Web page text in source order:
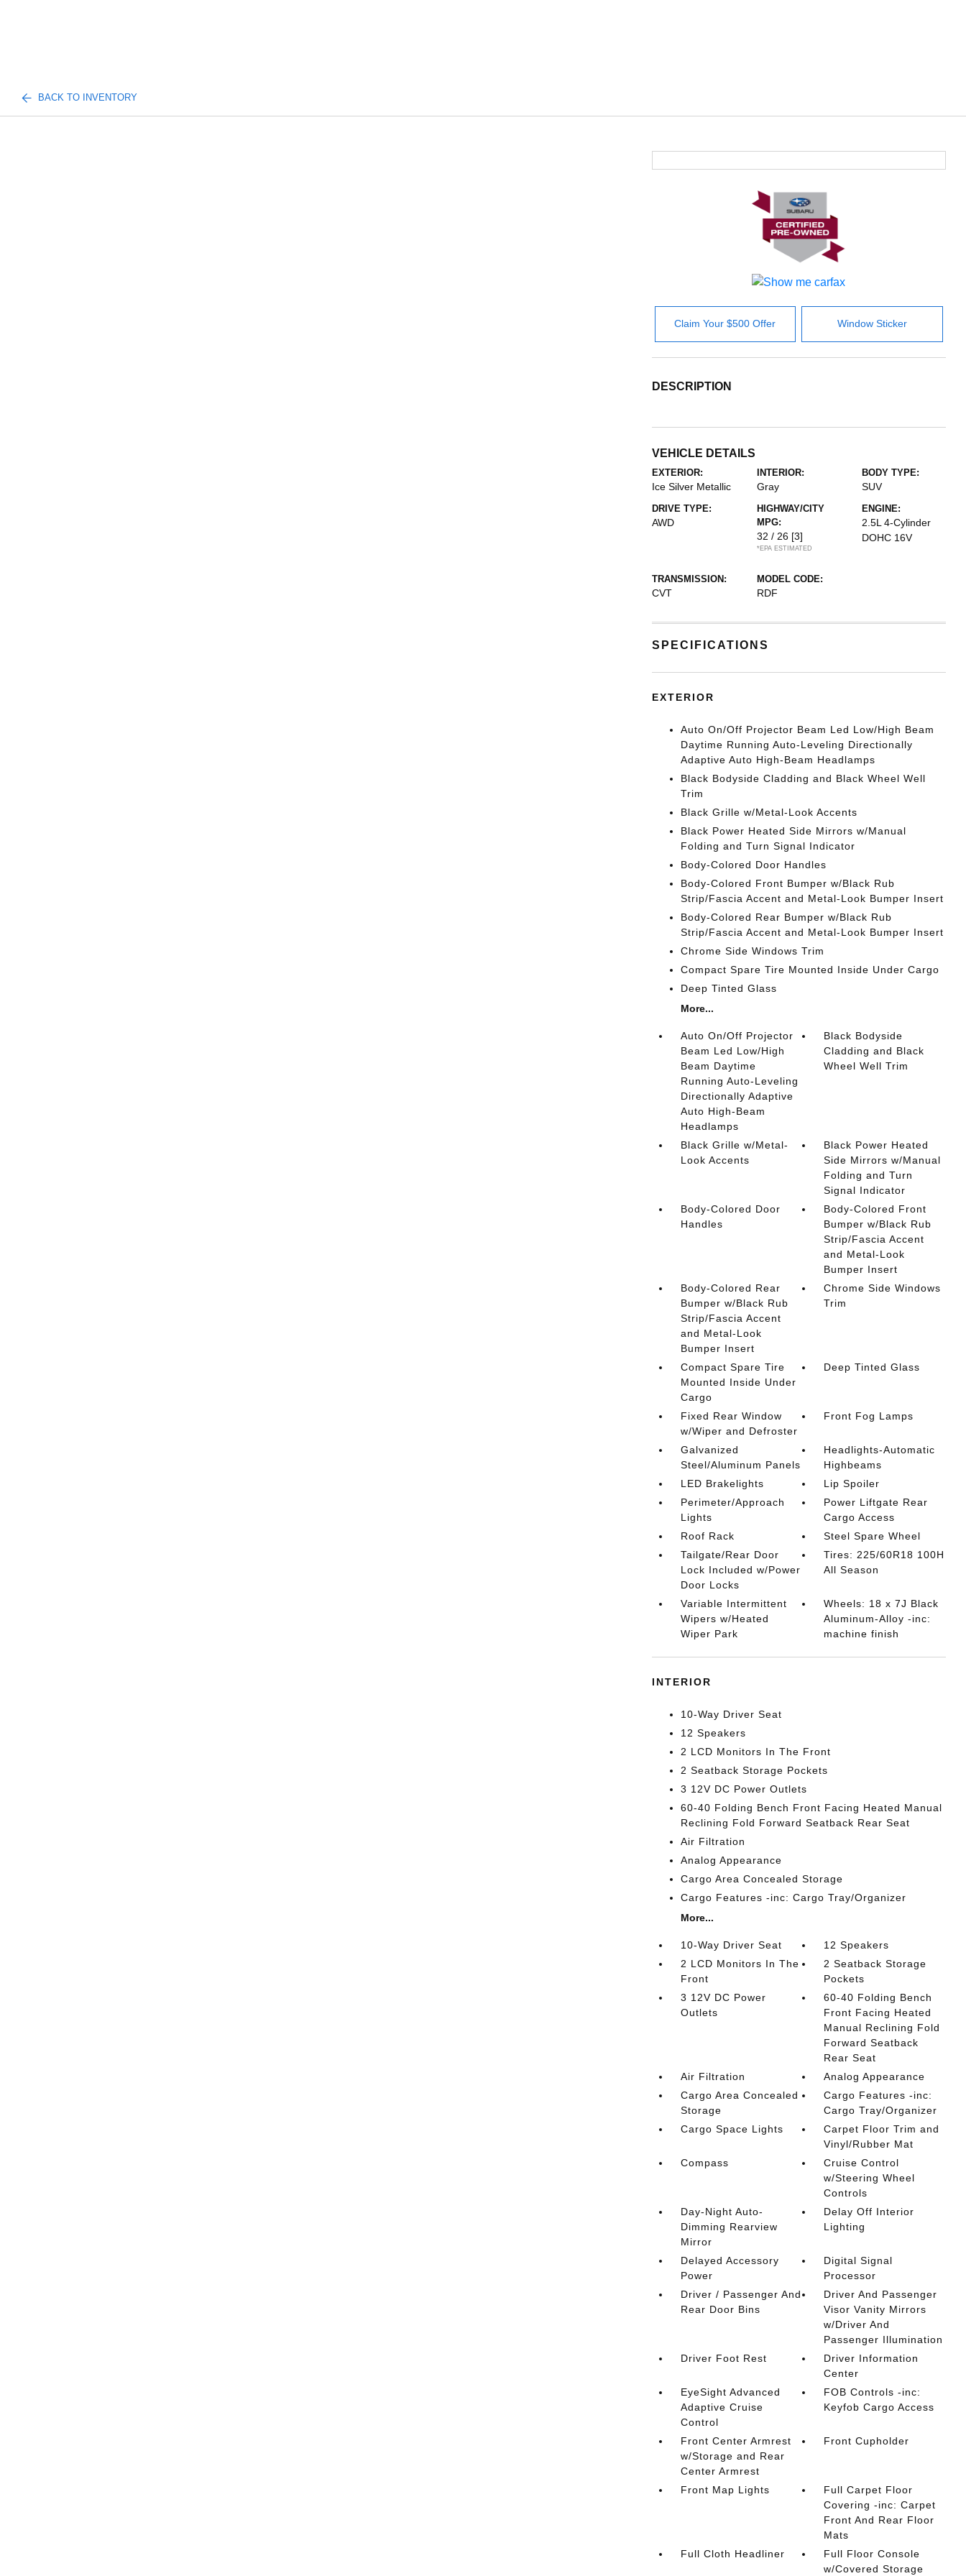
BACK TO INVENTORY
Claim Your $500 Offer Window Sticker
DESCRIPTION
VEHICLE DETAILS
EXTERIOR:
Ice Silver Metallic
INTERIOR:
Gray
BODY TYPE:
SUV
DRIVE TYPE:
AWD
HIGHWAY/CITY
MPG:
32 / 26 [3]
*EPA ESTIMATED
ENGINE:
2.5L 4-Cylinder
DOHC 16V
TRANSMISSION:
CVT
MODEL CODE:
RDF
SPECIFICATIONS
EXTERIOR
Auto On/Off Projector Beam Led Low/High Beam
Daytime Running Auto-Leveling Directionally
Adaptive Auto High-Beam Headlamps
Black Bodyside Cladding and Black Wheel Well
Trim
Black Grille w/Metal-Look Accents
Black Power Heated Side Mirrors w/Manual
Folding and Turn Signal Indicator
Body-Colored Door Handles
Body-Colored Front Bumper w/Black Rub
Strip/Fascia Accent and Metal-Look Bumper Insert
Body-Colored Rear Bumper w/Black Rub
Strip/Fascia Accent and Metal-Look Bumper Insert
Chrome Side Windows Trim
Compact Spare Tire Mounted Inside Under Cargo
Deep Tinted Glass
More...
Auto On/Off Projector
Beam Led Low/High
Beam Daytime
Running Auto-Leveling
Directionally Adaptive
Auto High-Beam
Headlamps
Black Bodyside
Cladding and Black
Wheel Well Trim
Black Grille w/Metal-
Look Accents
Black Power Heated
Side Mirrors w/Manual
Folding and Turn
Signal Indicator
Body-Colored Door
Handles
Body-Colored Front
Bumper w/Black Rub
Strip/Fascia Accent
and Metal-Look
Bumper Insert
Body-Colored Rear
Bumper w/Black Rub
Strip/Fascia Accent
and Metal-Look
Bumper Insert
Chrome Side Windows
Trim
Compact Spare Tire
Mounted Inside Under
Cargo
Deep Tinted Glass
Fixed Rear Window
w/Wiper and Defroster
Front Fog Lamps
Galvanized
Steel/Aluminum Panels
Headlights-Automatic
Highbeams
LED Brakelights
Lip Spoiler
Perimeter/Approach
Lights
Power Liftgate Rear
Cargo Access
Roof Rack
Steel Spare Wheel
Tailgate/Rear Door
Lock Included w/Power
Door Locks
Tires: 225/60R18 100H
All Season
Variable Intermittent
Wipers w/Heated
Wiper Park
Wheels: 18 x 7J Black
Aluminum-Alloy -inc:
machine finish
INTERIOR
10-Way Driver Seat
12 Speakers
2 LCD Monitors In The Front
2 Seatback Storage Pockets
3 12V DC Power Outlets
60-40 Folding Bench Front Facing Heated Manual
Reclining Fold Forward Seatback Rear Seat
Air Filtration
Analog Appearance
Cargo Area Concealed Storage
Cargo Features -inc: Cargo Tray/Organizer
More...
10-Way Driver Seat
12 Speakers
2 LCD Monitors In The
Front
2 Seatback Storage
Pockets
3 12V DC Power
Outlets
60-40 Folding Bench
Front Facing Heated
Manual Reclining Fold
Forward Seatback
Rear Seat
Air Filtration
Analog Appearance
Cargo Area Concealed
Storage
Cargo Features -inc:
Cargo Tray/Organizer
Cargo Space Lights
Carpet Floor Trim and
Vinyl/Rubber Mat
Compass
Cruise Control
w/Steering Wheel
Controls
Day-Night Auto-
Dimming Rearview
Mirror
Delay Off Interior
Lighting
Delayed Accessory
Power
Digital Signal
Processor
Driver / Passenger And
Rear Door Bins
Driver And Passenger
Visor Vanity Mirrors
w/Driver And
Passenger Illumination
Driver Foot Rest
Driver Information
Center
EyeSight Advanced
Adaptive Cruise
Control
FOB Controls -inc:
Keyfob Cargo Access
Front Center Armrest
w/Storage and Rear
Center Armrest
Front Cupholder
Front Map Lights
Full Carpet Floor
Covering -inc: Carpet
Front And Rear Floor
Mats
Full Cloth Headliner
Full Floor Console
w/Covered Storage